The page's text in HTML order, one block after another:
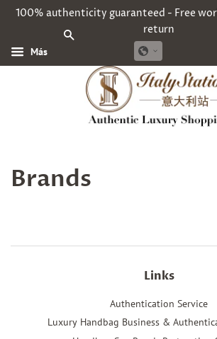
100% authenticity guaranteed - Free
return
Más
Brands
Links
Authentication Service
Luxury Handbag Business &